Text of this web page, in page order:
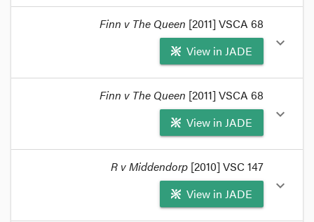
Hollingworth J said this inR v McDonald[2011]
[at 16 - 18, then 56 and 57],
Finn v The Queen [2011] VSCA 68
View in JADE
expand_more
Finn v The Queen[2011] VSCA 68
applied for interlocutory appeal to the Court of
Appeal, asking for evidence admitted by the trial
judge to be excluded.
Finn v The Queen [2011] VSCA 68
View in JADE
expand_more
The Court declined to grantFinn'sapplication and
R v Middendorp [2010] VSC 147
View in JADE
expand_more